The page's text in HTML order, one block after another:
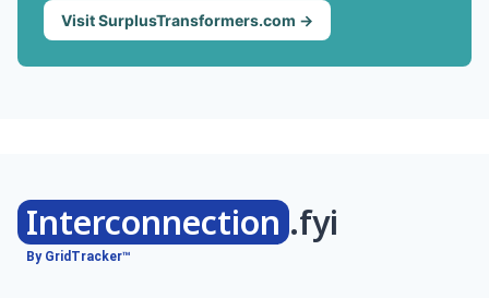
Visit SurplusTransformers.com →
Interconnection .fyi
By GridTracker™